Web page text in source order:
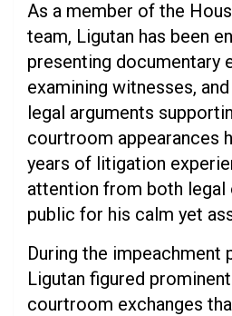
As a member of the
team, Ligutan has been
presenting documentary
examining witnesses,
legal arguments
courtroom appearances
years of litigation
attention from both legal
public for his calm yet
During the impeachment
Ligutan figured
courtroom exchanges